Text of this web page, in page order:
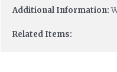
Additional Information:
Related Items: